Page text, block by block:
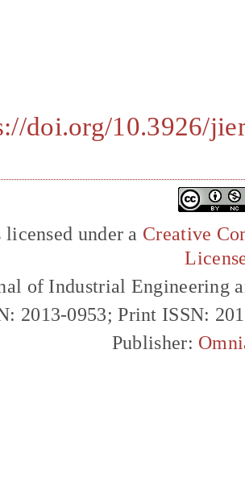
doi.org/10.3926/
under a Creative
of Industrial Engineering
2013-0953; Print ISSN:
Publisher: